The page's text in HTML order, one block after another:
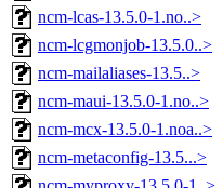
ncm-lcas-13.5.0-1.no..>
ncm-lcgmonjob-13.5.0..>
ncm-mailaliases-13.5..>
ncm-maui-13.5.0-1.no..>
ncm-mcx-13.5.0-1.noa..>
ncm-metaconfig-13.5...>